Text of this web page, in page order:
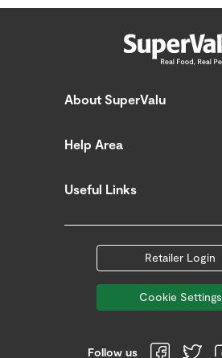
About SuperValu
Help Area
Useful Links
Retailer Login
Cookie Settings
Follow us